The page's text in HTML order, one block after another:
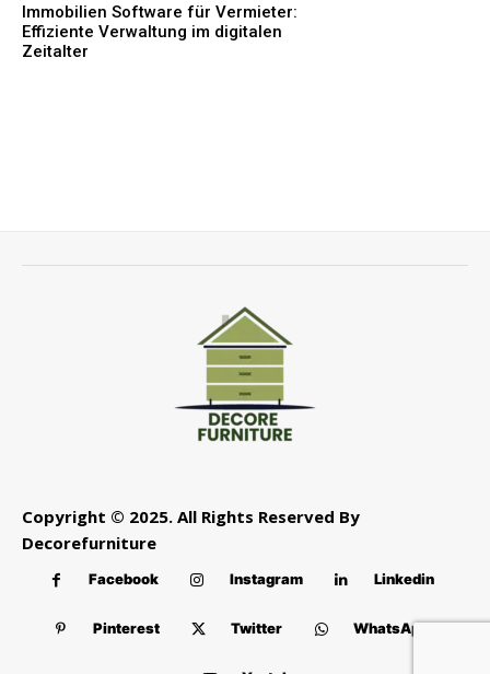
Immobilien Software für Vermieter:
Effiziente Verwaltung im digitalen
Zeitalter
Copyright © 2025. All Rights Reserved By
Decorefurniture
Facebook Instagram Linkedin
Pinterest Twitter WhatsApp